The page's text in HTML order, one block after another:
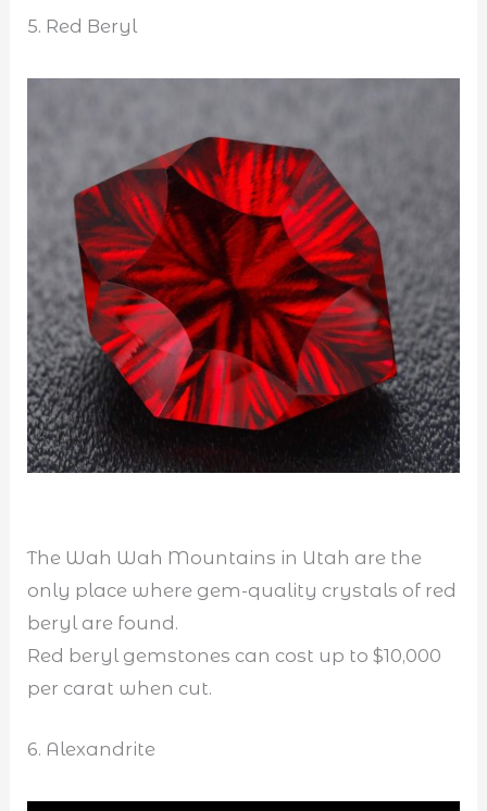
5. Red Beryl
The Wah Wah Mountains in Utah are the
only place where gem-quality crystals of red
beryl are found.
Red beryl gemstones can cost up to $10,000
per carat when cut.
6. Alexandrite